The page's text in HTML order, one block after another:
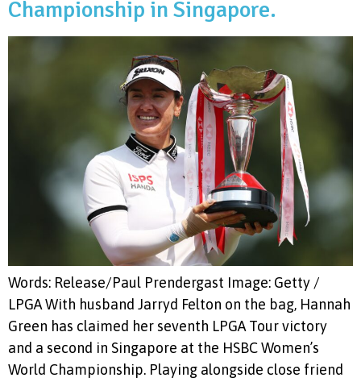
Championship in Singapore.
Words: Release/Paul Prendergast Image: Getty /
LPGA With husband Jarryd Felton on the bag, Hannah
Green has claimed her seventh LPGA Tour victory
and a second in Singapore at the HSBC Women’s
World Championship. Playing alongside close friend